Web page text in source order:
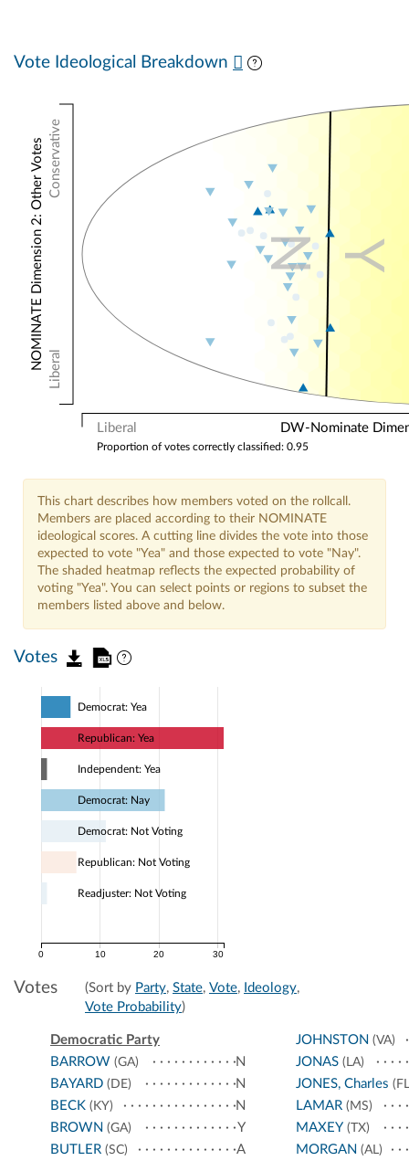
Vote Ideological Breakdown
Liberal DW-Nominate
Conservative
Liberal
NOMINATE Dimension 2: Other Votes
Proportion of votes correctly classified: 0.95
Y
N
This chart describes how members voted on the rollcall.
Members are placed according to their NOMINATE
ideological scores. A cutting line divides the vote into those
expected to vote "Yea" and those expected to vote "Nay".
The shaded heatmap reflects the expected probability of
voting "Yea". You can select points or regions to subset the
members listed above and below.
Votes
0 10 20 30
Democrat: Yea
Republican: Yea
Independent: Yea
Democrat: Nay
Democrat: Not Voting
Republican: Not Voting
Readjuster: Not Voting
Votes (Sort by Party, State, Vote, Ideology,
Vote Probability)
Democratic Party
BARROW (GA)
N
BAYARD (DE)
N
BECK (KY)
N
BROWN (GA)
Y
BUTLER (SC)
A
JOHNSTON (VA)
JONAS(LA)
JONES, Charles
LAMAR(MS)
MAXEY(TX)
MORGAN (AL)